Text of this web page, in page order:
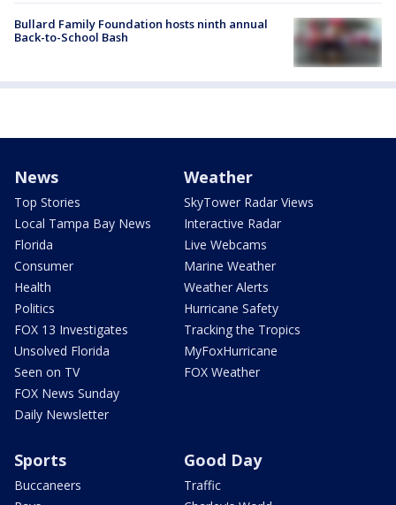
Bullard Family Foundation hosts ninth annual
Back-to-School Bash
News
Top Stories
Local Tampa Bay News
Florida
Consumer
Health
Politics
FOX 13 Investigates
Unsolved Florida
Seen on TV
FOX News Sunday
Daily Newsletter
Weather
SkyTower Radar Views
Interactive Radar
Live Webcams
Marine Weather
Weather Alerts
Hurricane Safety
Tracking the Tropics
MyFoxHurricane
FOX Weather
Sports
Buccaneers
Good Day
Traffic